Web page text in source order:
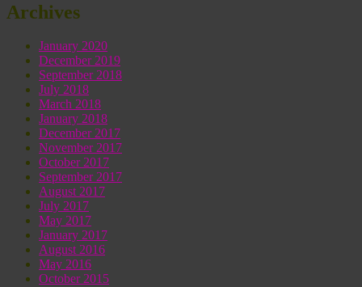
Archives
January 2020
December 2019
September 2018
July 2018
March 2018
January 2018
December 2017
November 2017
October 2017
September 2017
August 2017
July 2017
May 2017
January 2017
August 2016
May 2016
October 2015